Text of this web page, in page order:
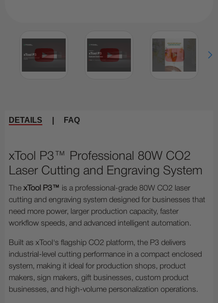
DETAILS FAQ
xTool P3™ Professional 80W CO2
Laser Cutting and Engraving System
The xTool P3™ is a professional-grade 80W CO2 laser
cutting and engraving system designed for businesses that
need more power, larger production capacity, faster
workflow speeds, and advanced intelligent automation.
Built as xTool's flagship CO2 platform, the P3 delivers
industrial-level cutting performance in a compact enclosed
system, making it ideal for production shops, product
makers, sign makers, gift businesses, custom product
businesses, and high-volume personalization operations.